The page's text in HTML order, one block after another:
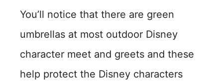
You’ll notice that there are green
umbrellas at most outdoor Disney
character meet and greets and these
help protect the Disney characters